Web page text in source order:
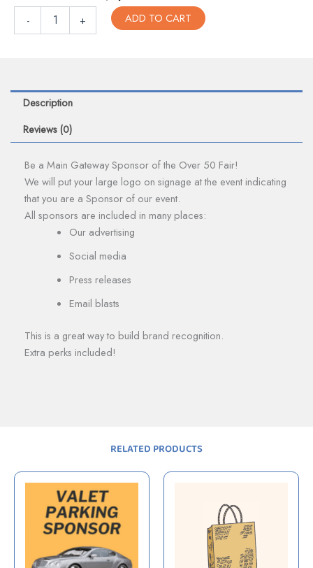
-
Main
+ ADD TO CART
Description
Reviews (0)
Be a Main Gateway Sponsor of the Over 50 Fair!
We will put your large logo on signage at the event indicating
that you are a Sponsor of our event.
All sponsors are included in many places:
Our advertising
Social media
Press releases
Email blasts
This is a great way to build brand recognition.
Extra perks included!
RELATED PRODUCTS